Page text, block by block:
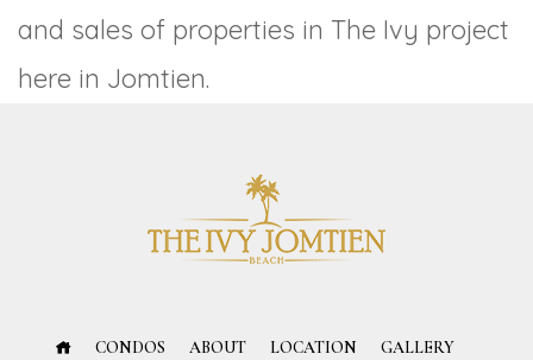
and sales of properties in The Ivy project
here in Jomtien.
CONDOS ABOUT LOCATION GALLERY